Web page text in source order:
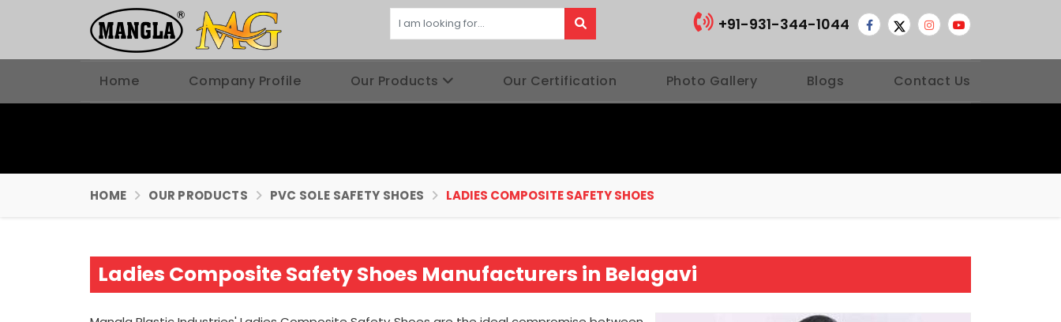
+91-931-344-1044
Home Company Profile Our Products Our Certification Photo Gallery Blogs Contact Us
HOME OUR PRODUCTS PVC SOLE SAFETY SHOES LADIES COMPOSITE SAFETY SHOES
Ladies Composite Safety Shoes Manufacturers in Belagavi